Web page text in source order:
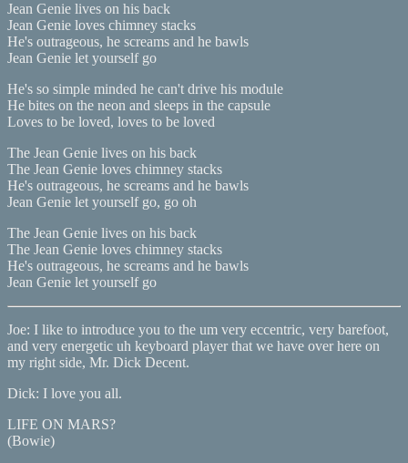
Jean Genie lives on his back
Jean Genie loves chimney stacks
He's outrageous, he screams and he bawls
Jean Genie let yourself go
He's so simple minded he can't drive his module
He bites on the neon and sleeps in the capsule
Loves to be loved, loves to be loved
The Jean Genie lives on his back
The Jean Genie loves chimney stacks
He's outrageous, he screams and he bawls
Jean Genie let yourself go, go oh
The Jean Genie lives on his back
The Jean Genie loves chimney stacks
He's outrageous, he screams and he bawls
Jean Genie let yourself go
Joe: I like to introduce you to the um very eccentric, very barefoot,
and very energetic uh keyboard player that we have over here on
my right side, Mr. Dick Decent.
Dick: I love you all.
LIFE ON MARS?
(Bowie)